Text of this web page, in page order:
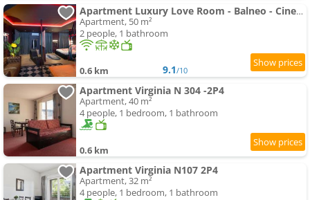
Apartment Luxury Love Room - Balneo - Cinema
Apartment, 50 m²
2 people, 1 bathroom
0.6 km 9.1/10
Apartment Virginia N 304 -2P4
Apartment, 40 m²
4 people, 1 bedroom, 1 bathroom
0.6 km
Apartment Virginia N107 2P4
Apartment, 32 m²
4 people, 1 bedroom, 1 bathroom